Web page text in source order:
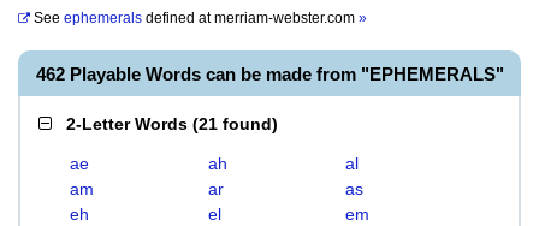
See ephemerals defined atmerriam-webster.com »
462 Playable Words can be made from "EPHEMERALS"
2-Letter Words (21 found)
ae ah
al
am
ar
as
eh
el
em